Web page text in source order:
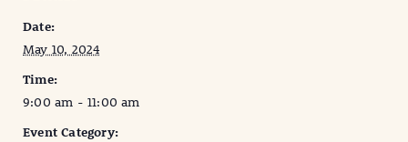
Date:
May 10, 2024
Time:
9:00 am - 11:00 am
Event Category: